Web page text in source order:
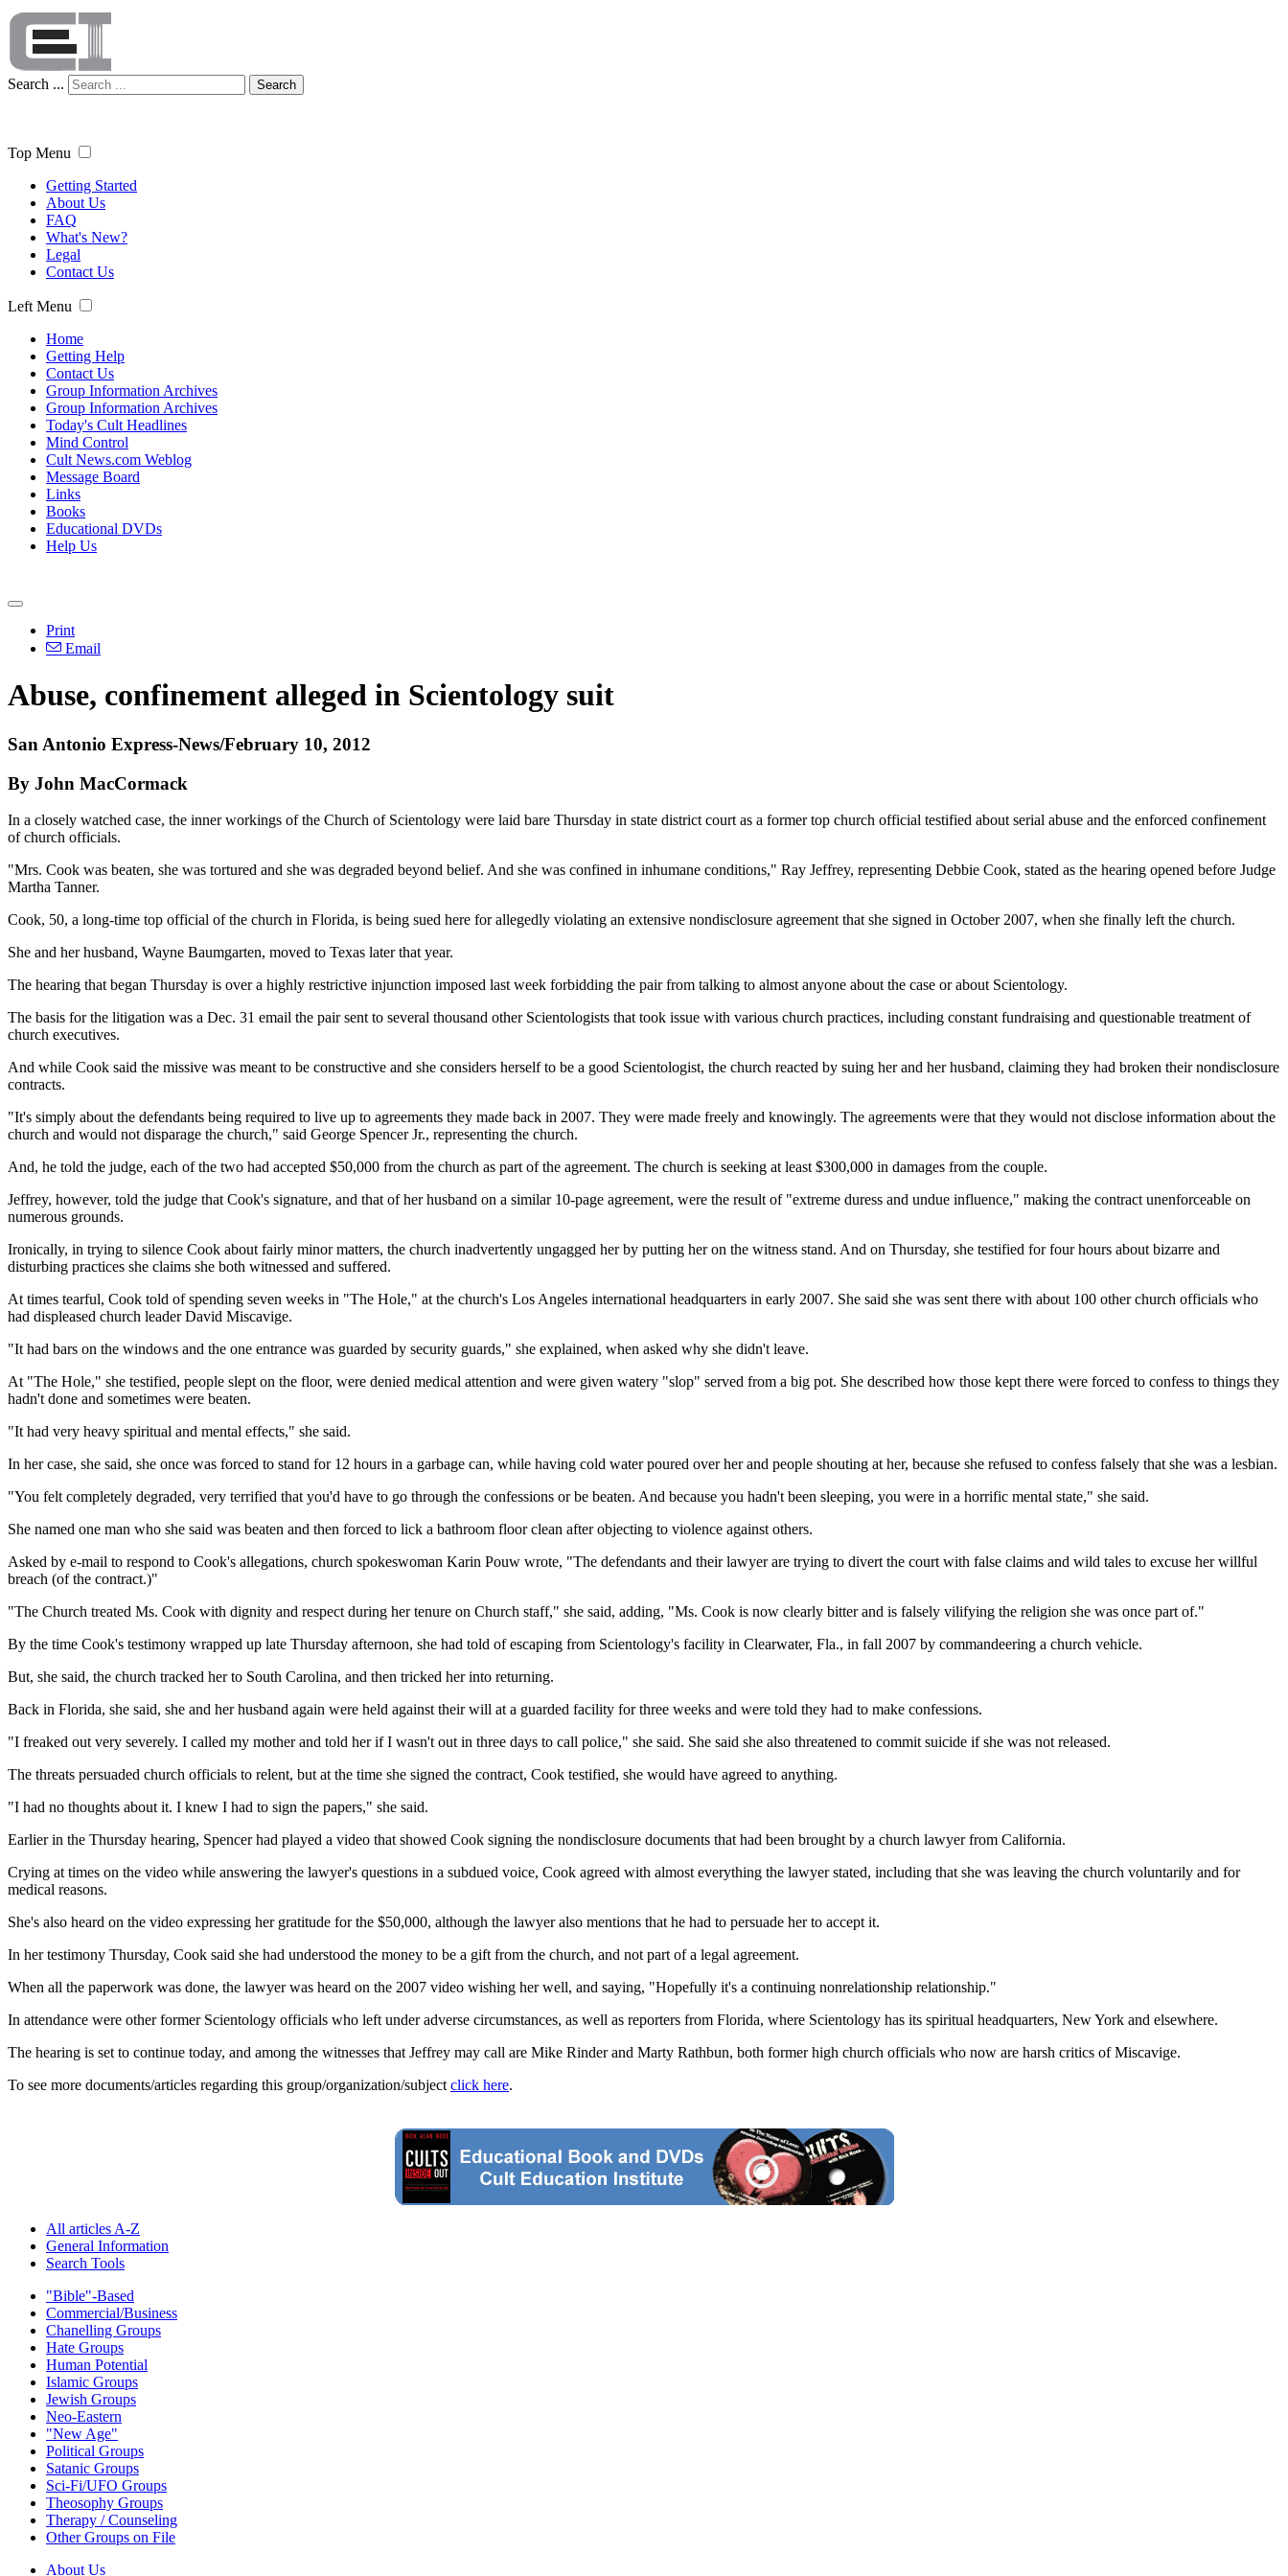
Search ... Search
Top Menu
Getting Started
About Us
FAQ
What's New?
Legal
Contact Us
Left Menu
Home
Getting Help
Contact Us
Group Information Archives
Group Information Archives
Today's Cult Headlines
Mind Control
Cult News.com Weblog
Message Board
Links
Books
Educational DVDs
Help Us
Print
Email
Abuse, confinement alleged in Scientology suit
San Antonio Express-News/February 10, 2012
By John MacCormack
In a closely watched case, the inner workings of the Church of Scientology were laid bare Thursday in state district court as a former top church official testified about serial abuse and the enforced confinement
of church officials.
"Mrs. Cook was beaten, she was tortured and she was degraded beyond belief. And she was confined in inhumane conditions," Ray Jeffrey, representing Debbie Cook, stated as the hearing opened before Judge
Martha Tanner.
Cook, 50, a long-time top official of the church in Florida, is being sued here for allegedly violating an extensive nondisclosure agreement that she signed in October 2007, when she finally left the church.
She and her husband, Wayne Baumgarten, moved to Texas later that year.
The hearing that began Thursday is over a highly restrictive injunction imposed last week forbidding the pair from talking to almost anyone about the case or about Scientology.
The basis for the litigation was a Dec. 31 email the pair sent to several thousand other Scientologists that took issue with various church practices, including constant fundraising and questionable treatment of
church executives.
And while Cook said the missive was meant to be constructive and she considers herself to be a good Scientologist, the church reacted by suing her and her husband, claiming they had broken their nondisclosure
contracts.
"It's simply about the defendants being required to live up to agreements they made back in 2007. They were made freely and knowingly. The agreements were that they would not disclose information about the
church and would not disparage the church," said George Spencer Jr., representing the church.
And, he told the judge, each of the two had accepted $50,000 from the church as part of the agreement. The church is seeking at least $300,000 in damages from the couple.
Jeffrey, however, told the judge that Cook's signature, and that of her husband on a similar 10-page agreement, were the result of "extreme duress and undue influence," making the contract unenforceable on
numerous grounds.
Ironically, in trying to silence Cook about fairly minor matters, the church inadvertently ungagged her by putting her on the witness stand. And on Thursday, she testified for four hours about bizarre and
disturbing practices she claims she both witnessed and suffered.
At times tearful, Cook told of spending seven weeks in "The Hole," at the church's Los Angeles international headquarters in early 2007. She said she was sent there with about 100 other church officials who
had displeased church leader David Miscavige.
"It had bars on the windows and the one entrance was guarded by security guards," she explained, when asked why she didn't leave.
At "The Hole," she testified, people slept on the floor, were denied medical attention and were given watery "slop" served from a big pot. She described how those kept there were forced to confess to things they
hadn't done and sometimes were beaten.
"It had very heavy spiritual and mental effects," she said.
In her case, she said, she once was forced to stand for 12 hours in a garbage can, while having cold water poured over her and people shouting at her, because she refused to confess falsely that she was a lesbian.
"You felt completely degraded, very terrified that you'd have to go through the confessions or be beaten. And because you hadn't been sleeping, you were in a horrific mental state," she said.
She named one man who she said was beaten and then forced to lick a bathroom floor clean after objecting to violence against others.
Asked by e-mail to respond to Cook's allegations, church spokeswoman Karin Pouw wrote, "The defendants and their lawyer are trying to divert the court with false claims and wild tales to excuse her willful
breach (of the contract.)"
"The Church treated Ms. Cook with dignity and respect during her tenure on Church staff," she said, adding, "Ms. Cook is now clearly bitter and is falsely vilifying the religion she was once part of."
By the time Cook's testimony wrapped up late Thursday afternoon, she had told of escaping from Scientology's facility in Clearwater, Fla., in fall 2007 by commandeering a church vehicle.
But, she said, the church tracked her to South Carolina, and then tricked her into returning.
Back in Florida, she said, she and her husband again were held against their will at a guarded facility for three weeks and were told they had to make confessions.
"I freaked out very severely. I called my mother and told her if I wasn't out in three days to call police," she said. She said she also threatened to commit suicide if she was not released.
The threats persuaded church officials to relent, but at the time she signed the contract, Cook testified, she would have agreed to anything.
"I had no thoughts about it. I knew I had to sign the papers," she said.
Earlier in the Thursday hearing, Spencer had played a video that showed Cook signing the nondisclosure documents that had been brought by a church lawyer from California.
Crying at times on the video while answering the lawyer's questions in a subdued voice, Cook agreed with almost everything the lawyer stated, including that she was leaving the church voluntarily and for
medical reasons.
She's also heard on the video expressing her gratitude for the $50,000, although the lawyer also mentions that he had to persuade her to accept it.
In her testimony Thursday, Cook said she had understood the money to be a gift from the church, and not part of a legal agreement.
When all the paperwork was done, the lawyer was heard on the 2007 video wishing her well, and saying, "Hopefully it's a continuing nonrelationship relationship."
In attendance were other former Scientology officials who left under adverse circumstances, as well as reporters from Florida, where Scientology has its spiritual headquarters, New York and elsewhere.
The hearing is set to continue today, and among the witnesses that Jeffrey may call are Mike Rinder and Marty Rathbun, both former high church officials who now are harsh critics of Miscavige.
To see more documents/articles regarding this group/organization/subject click here.
All articles A-Z
General Information
Search Tools
"Bible"-Based
Commercial/Business
Chanelling Groups
Hate Groups
Human Potential
Islamic Groups
Jewish Groups
Neo-Eastern
"New Age"
Political Groups
Satanic Groups
Sci-Fi/UFO Groups
Theosophy Groups
Therapy / Counseling
Other Groups on File
About Us